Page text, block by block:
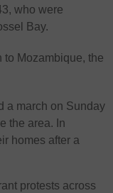
who were
Bay.
to Mozambique, the
a march on Sunday
the area. In
homes after a
protests across